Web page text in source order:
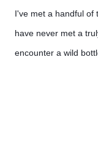
I've met a handful of
have never met a
encounter a wild